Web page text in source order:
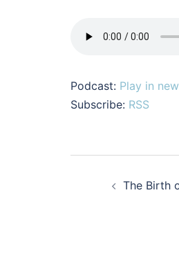
Podcast: Play in
Subscribe: RSS
The Birth